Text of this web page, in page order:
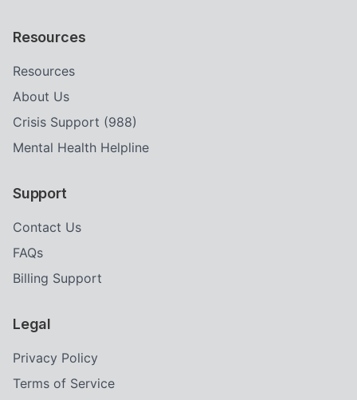
Resources
Resources
About Us
Crisis Support (988)
Mental Health Helpline
Support
Contact Us
FAQs
Billing Support
Legal
Privacy Policy
Terms of Service